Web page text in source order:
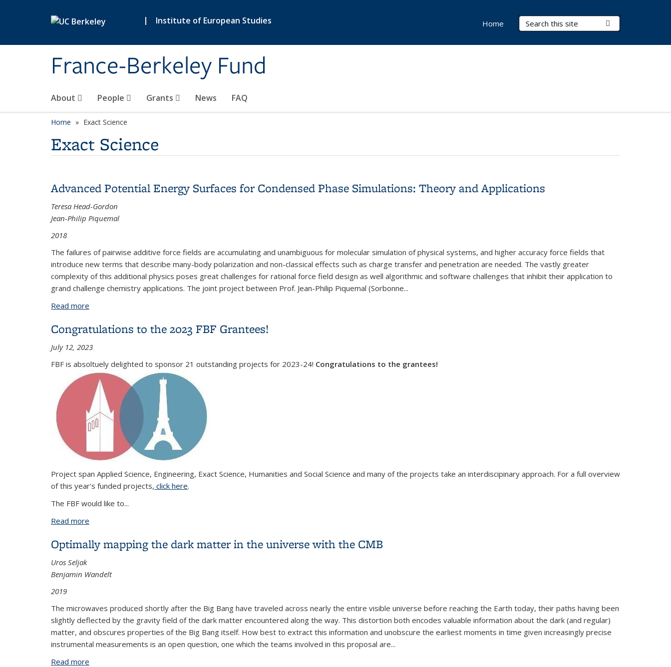
| Institute of European Studies
France-Berkeley Fund
Search Terms
About People Grants News FAQ
Home
Home Exact Science
Exact Science
Advanced Potential Energy Surfaces for Condensed Phase Simulations: Theory and Applications
Teresa Head-Gordon
Jean-Philip Piquemal
2018
The failures of pairwise additive force fields are accumulating and unambiguous for molecular simulation of physical systems, and higher accuracy force fields that
introduce new terms that describe many-body polarization and non-classical effects such as charge transfer and penetration are needed. The vastly greater
complexity of this additional physics poses great challenges for rational force field design as well algorithmic and software challenges that inhibit their application to
grand challenge chemistry applications. The joint project between Prof. Jean-Philip Piquemal (Sorbonne...
Read more
Congratulations to the 2023 FBF Grantees!
July 12, 2023
FBF is absoltuely delighted to sponsor 21 outstanding projects for 2023-24! Congratulations to the grantees!
Project span Applied Science, Engineering, Exact Science, Humanities and Social Science and many of the projects take an interdiscipinary approach. For a full overview
of this year's funded projects, click here.
The FBF would like to...
Read more
Optimally mapping the dark matter in the universe with the CMB
Uros Seljak
Benjamin Wandelt
2019
The microwaves produced shortly after the Big Bang have traveled across nearly the entire visible universe before reaching the Earth today, their paths having been
slightly deflected by the gravity field of the dark matter encountered along the way. This distortion both encodes valuable information about the dark (and regular)
matter, and obscures properties of the Big Bang itself. How best to extract this information and unobscure the earliest moments in time given increasingly precise
instrumental measurements is an open question, one which the teams involved in this proposal are...
Read more